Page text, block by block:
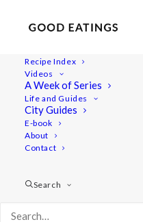
Recipe Index
Videos
A Week of Series
Life and Guides
City Guides
E-book
About
Contact
Search